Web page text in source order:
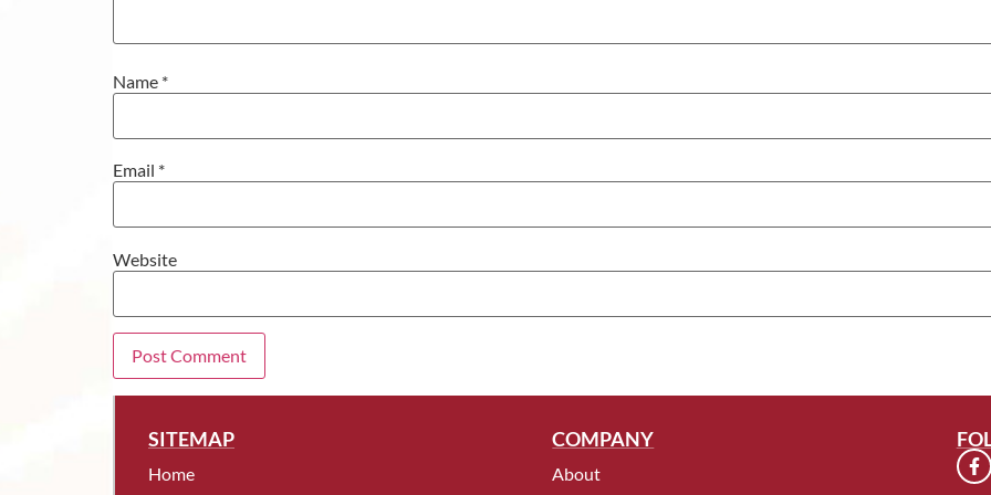
Name *
Email *
Website
SITEMAP
Home
COMPANY
About